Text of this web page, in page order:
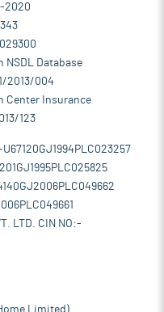
2020
Database
2013/004
Center Insurance
123
U67120GJ1994PLC023257
LTD. CIN NO:-
Limited)